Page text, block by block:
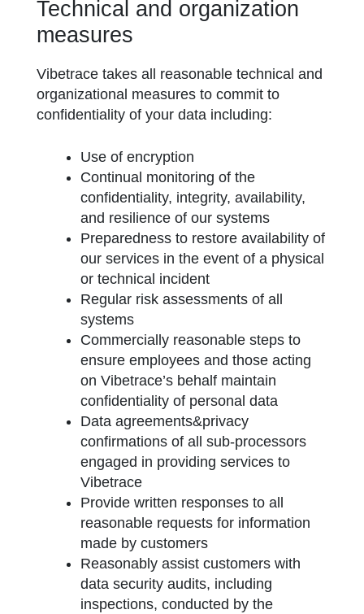
Technical and organization
measures
Vibetrace takes all reasonable technical and
organizational measures to commit to
confidentiality of your data including:
Use of encryption
Continual monitoring of the
confidentiality, integrity, availability,
and resilience of our systems
Preparedness to restore availability of
our services in the event of a physical
or technical incident
Regular risk assessments of all
systems
Commercially reasonable steps to
ensure employees and those acting
on Vibetrace’s behalf maintain
confidentiality of personal data
Data agreements&privacy
confirmations of all sub-processors
engaged in providing services to
Vibetrace
Provide written responses to all
reasonable requests for information
made by customers
Reasonably assist customers with
data security audits, including
inspections, conducted by the